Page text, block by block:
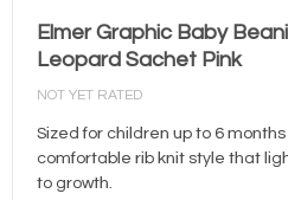
Elmer Graphic Baby
Leopard Sachet Pink
NOT YET RATED
Sized for children up to 6
comfortable rib knit style that
to growth.